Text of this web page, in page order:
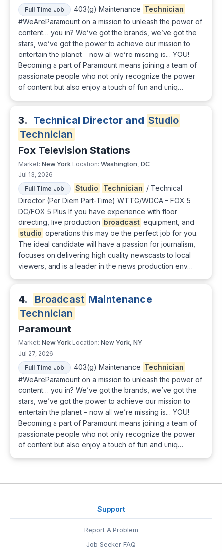
Full Time Job
403(g) Maintenance Technician
#WeAreParamount on a mission to unleash the power of
content… you in? We’ve got the brands, we’ve got the
stars, we’ve got the power to achieve our mission to
entertain the planet – now all we’re missing is… YOU!
Becoming a part of Paramount means joining a team of
passionate people who not only recognize the power
of content but also enjoy a touch of fun and uniq…
3. Technical Director and Studio
Technician
Fox Television Stations
Market: New York Location: Washington, DC
Jul 13, 2026
Full Time Job
Studio Technician / Technical
Director (Per Diem Part-Time) WTTG/WDCA – FOX 5
DC/FOX 5 Plus If you have experience with floor
directing, live production broadcast equipment, and
studio operations this may be the perfect job for you.
The ideal candidate will have a passion for journalism,
focuses on delivering high quality newscasts to local
viewers, and is a leader in the news production env…
4. Broadcast Maintenance
Technician
Paramount
Market: New York Location: New York, NY
Jul 27, 2026
Full Time Job
403(g) Maintenance Technician
#WeAreParamount on a mission to unleash the power of
content… you in? We’ve got the brands, we’ve got the
stars, we’ve got the power to achieve our mission to
entertain the planet – now all we’re missing is… YOU!
Becoming a part of Paramount means joining a team of
passionate people who not only recognize the power
of content but also enjoy a touch of fun and uniq…
Support
Report A Problem
Job Seeker FAQ